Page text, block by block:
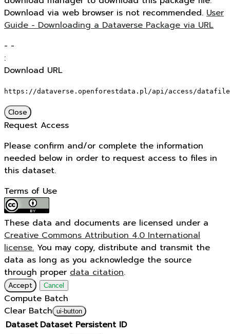
Download via web browser is not recommended. User
Guide - Downloading a Dataverse Package via URL
- -
:
Download URL
https://dataverse.openforestdata.pl/api/access/
Close
Request Access
Please confirm and/or complete the information
needed below in order to request access to files in
this dataset.
Terms of Use
These data and documents are licensed under a
Creative Commons Attribution 4.0 International
license. You may copy, distribute and transmit the
data as long as you acknowledge the source
through proper data citation.
Accept Cancel
Compute Batch
Clear Batch ui-button
Dataset Dataset Persistent ID